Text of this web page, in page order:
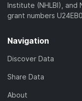
Institute (NHLBI), and
grant numbers
Navigation
Discover Data
Share Data
About